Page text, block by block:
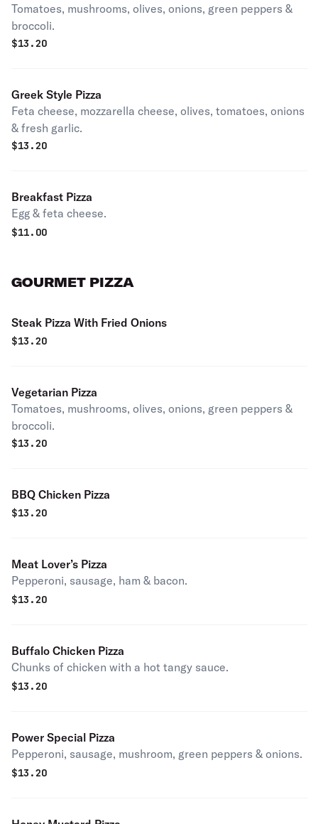
Tomatoes, mushrooms, olives, onions, green peppers &
broccoli.
$13.20
Greek Style Pizza
Feta cheese, mozzarella cheese, olives, tomatoes, onions
& fresh garlic.
$13.20
Breakfast Pizza
Egg & feta cheese.
$11.00
GOURMET PIZZA
Steak Pizza With Fried Onions
$13.20
Vegetarian Pizza
Tomatoes, mushrooms, olives, onions, green peppers &
broccoli.
$13.20
BBQ Chicken Pizza
$13.20
Meat Lover’s Pizza
Pepperoni, sausage, ham & bacon.
$13.20
Buffalo Chicken Pizza
Chunks of chicken with a hot tangy sauce.
$13.20
Power Special Pizza
Pepperoni, sausage, mushroom, green peppers & onions.
$13.20